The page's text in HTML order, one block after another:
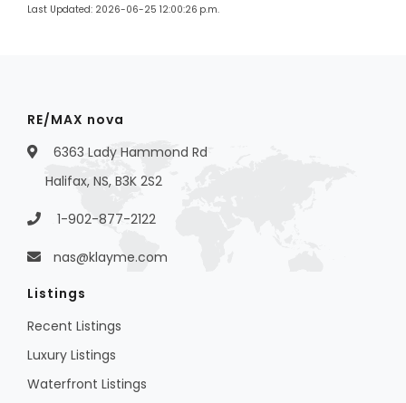
Last Updated: 2026-06-25 12:00:26 p.m.
RE/MAX nova
6363 Lady Hammond Rd
Halifax, NS, B3K 2S2
1-902-877-2122
nas@klayme.com
Listings
Recent Listings
Luxury Listings
Waterfront Listings